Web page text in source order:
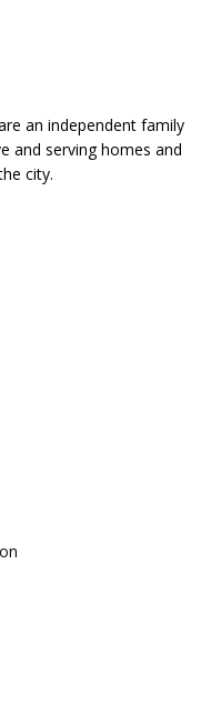
an independent family
and serving homes and
city.